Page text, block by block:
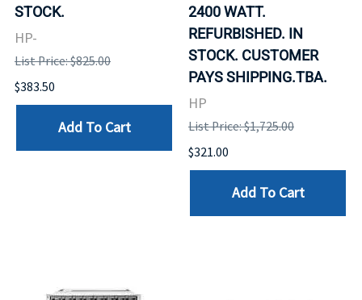
STOCK.
HP-
List Price: $825.00
$383.50
Add To Cart
2400 WATT.
REFURBISHED. IN
STOCK. CUSTOMER
PAYS SHIPPING.TBA.
HP
List Price: $1,725.00
$321.00
Add To Cart